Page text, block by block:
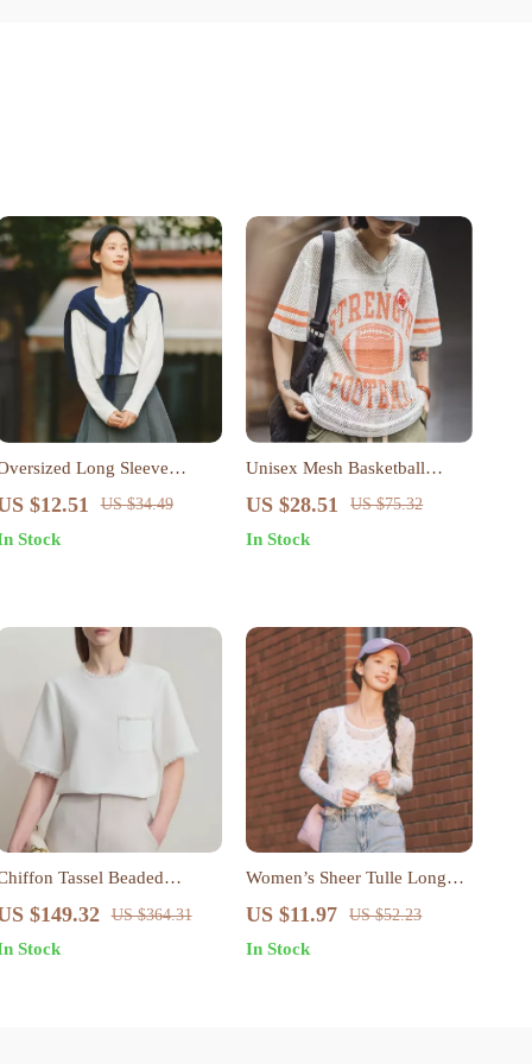
Long Sleeve
T-Shirt for Women
$12.51 US $34.49
Stock
Unisex Mesh Basketball
Jersey Tee
US $28.51 US $75.32
In Stock
Tassel Beaded
Top
$149.32 US $364.31
Stock
Women’s Sheer Tulle Long
Sleeve Slim Fit Top – Chic
US $11.97 US $52.23
In Stock